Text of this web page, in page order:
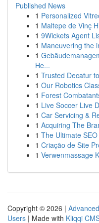
Published News
1 Personalized
1 Maltepe de Vinç
1 9Wickets Agent
1 Maneuvering the
1
He...
1 Trusted Decatur
1 Our Robotics
1 Forest
1 Live Soccer Live
1 Car Servicing &
1 Acquiring The
1 The Ultimate
1 Criação de Site
1 Verwenmassage
Copyright © 2026 |
Users | Made with Kliqqi